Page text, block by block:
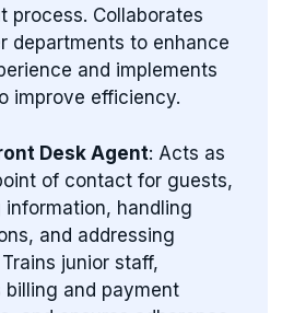
process. Collaborates
departments to enhance
and implements
improve efficiency.
Desk Agent: Acts as
of contact for guests,
information, handling
and addressing
junior staff,
billing and payment